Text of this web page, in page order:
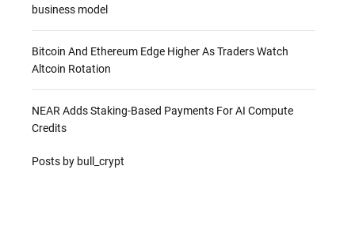
business model
Bitcoin And Ethereum Edge Higher As Traders Watch
Altcoin Rotation
NEAR Adds Staking-Based Payments For AI Compute
Credits
Posts by bull_crypt